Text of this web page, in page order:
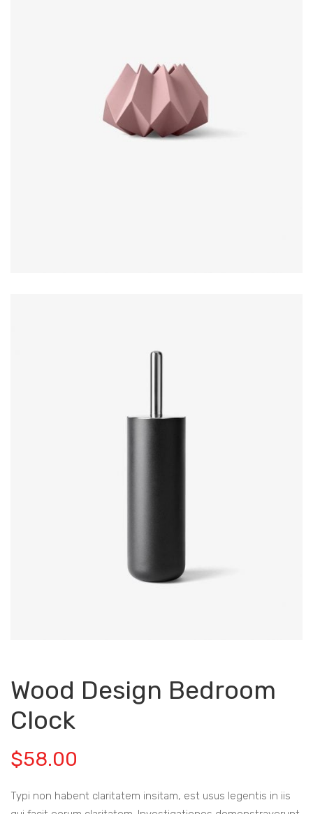
Wood Design Bedroom
Clock
$58.00
Typi non habent claritatem insitam, est usus legentis in iis